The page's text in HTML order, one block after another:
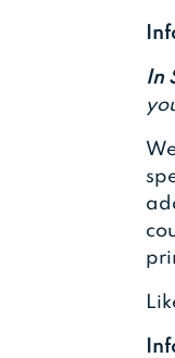
In